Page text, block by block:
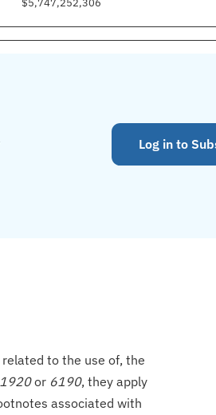
$5,747,252,306
Log in to
to the use of, the
1920or 6190, they apply
associated with